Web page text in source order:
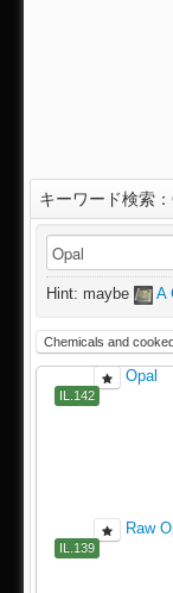
キーワード検索
Hint: maybe A
Chemicals and
Opal
IL.142
Raw
IL.139